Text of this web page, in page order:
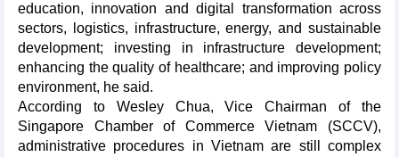
education, innovation and digital transformation across
sectors, logistics, infrastructure, energy, and sustainable
development; investing in infrastructure development;
enhancing the quality of healthcare; and improving policy
environment, he said.
According to Wesley Chua, Vice Chairman of the
Singapore Chamber of Commerce Vietnam (SCCV),
administrative procedures in Vietnam are still complex